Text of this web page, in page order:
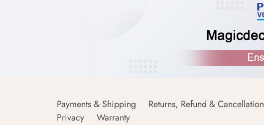
Payments & Shipping Returns, Refund & Cancellation
Privacy
Warranty